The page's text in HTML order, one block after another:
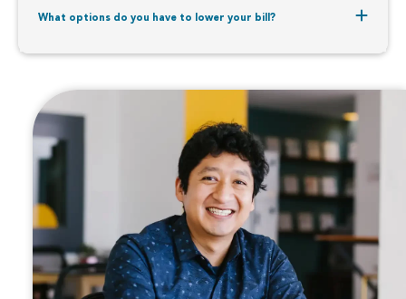
What options do you have to lower your bill?